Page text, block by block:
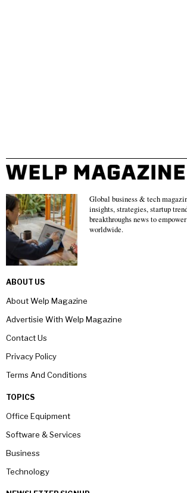
Global business & tech
insights, strategies, startup
breakthroughs news to
worldwide.
ABOUT US
About Welp Magazine
Advertisie With Welp Magazine
Contact Us
Privacy Policy
Terms And Conditions
TOPICS
Office Equipment
Software & Services
Business
Technology